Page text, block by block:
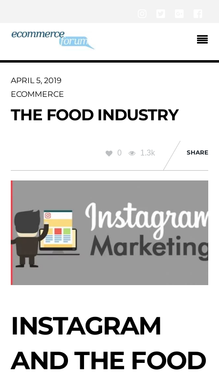
APRIL 5, 2019
ECOMMERCE
THE FOOD INDUSTRY
0 1.3k SHARE
INSTAGRAM
AND THE FOOD